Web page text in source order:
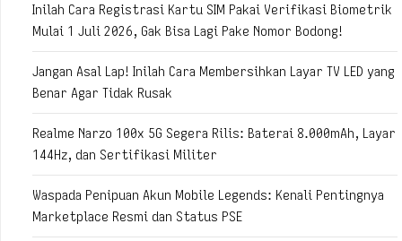
Inilah Cara Registrasi Kartu SIM Pakai Verifikasi Biometrik
Mulai 1 Juli 2026, Gak Bisa Lagi Pake Nomor Bodong!
Jangan Asal Lap! Inilah Cara Membersihkan Layar TV LED yang
Benar Agar Tidak Rusak
Realme Narzo 100x 5G Segera Rilis: Baterai 8.000mAh, Layar
144Hz, dan Sertifikasi Militer
Waspada Penipuan Akun Mobile Legends: Kenali Pentingnya
Marketplace Resmi dan Status PSE